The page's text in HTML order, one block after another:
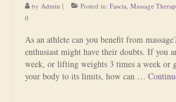
by Admin | Posted in: Fascia, Massage
0
As an athlete can you benefit from
enthusiast might have their doubts. If you
week, or lifting weights 3 times a week or
your body to its limits, how can …